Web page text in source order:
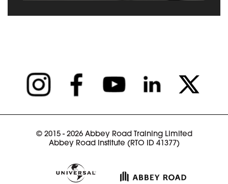
© 2015 - 2026 Abbey Road Training Limited
Abbey Road Institute (RTO ID 41377)